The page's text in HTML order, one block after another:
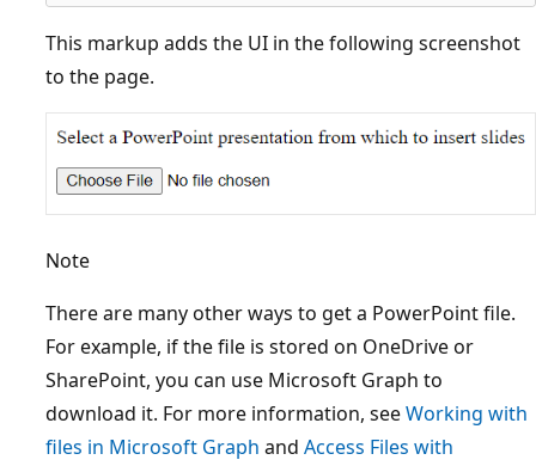
This markup adds the UI in the following screenshot
to the page.
Note
There are many other ways to get a PowerPoint file.
For example, if the file is stored on OneDrive or
SharePoint, you can use Microsoft Graph to
download it. For more information, seeWorking with
files in Microsoft Graph and Access Files with